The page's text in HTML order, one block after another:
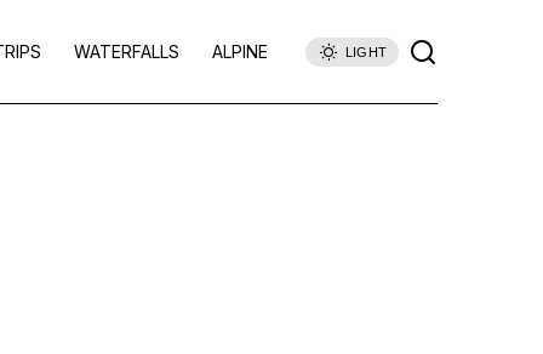
WATERFALLS ALPINE LIGHT